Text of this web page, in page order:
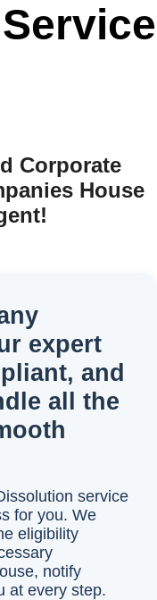
Corporate
House
expert
and
all the
service
for you. We
eligibility
notify
at every step.